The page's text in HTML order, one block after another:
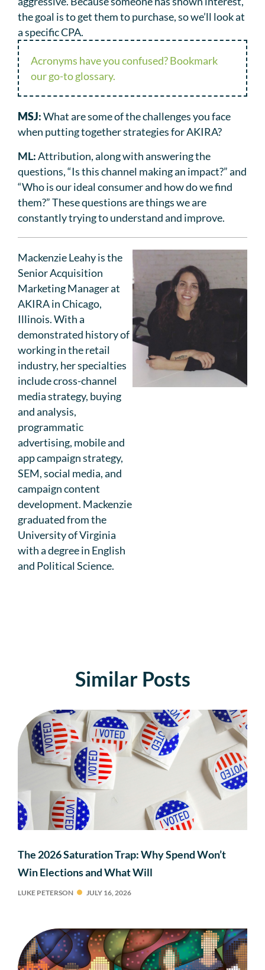
the goal is to get them to purchase, so we’ll look at
a specific CPA.
Acronyms have you confused? Bookmark
our go-to glossary.
MSJ:What are some of the challenges you face
when putting together strategies for AKIRA?
ML:Attribution, along with answering the
questions, “Is this channel making an impact?” and
“Who is our ideal consumer and how do we find
them?” These questions are things we are
constantly trying to understand and improve.
Mackenzie Leahy is the
Senior Acquisition
Marketing Manager at
AKIRA in Chicago,
Illinois. With a
demonstrated history of
working in the retail
industry, her specialties
include cross-channel
media strategy, buying
and analysis,
programmatic
advertising, mobile and
app campaign strategy,
SEM, social media, and
campaign content
development. Mackenzie
graduated from the
University of Virginia
with a degree in English
and Political Science.
Similar Posts
The 2026 Saturation Trap: Why Spend Won’t
Win Elections and What Will
LUKE PETERSON JULY 16, 2026